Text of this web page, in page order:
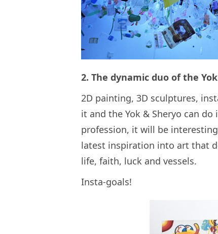
2. The dynamic duo of the
2D painting, 3D sculptures,
it and the Yok & Sheryo can
profession, it will be
latest inspiration into art that
life, faith, luck and vessels.
Insta-goals!